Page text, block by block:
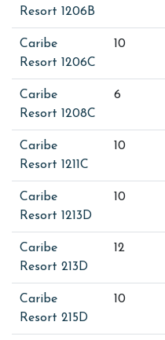
Resort 1206B
Caribe
Resort 1206C
10
Caribe
Resort 1208C
6
Caribe
Resort 1211C
10
Caribe
Resort 1213D
10
Caribe
Resort 213D
12
Caribe
Resort 215D
10